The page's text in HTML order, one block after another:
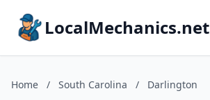
LocalMechanics.net
Home / South Carolina / Darlington